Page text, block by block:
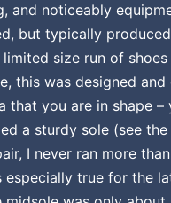
and noticeably
but typically
size run of
this was designed
you are in shape
a sturdy sole (see
I never ran more
true for the